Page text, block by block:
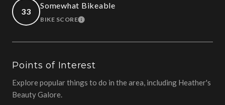
33
Somewhat Bikeable
BIKE SCORELEARN MORE
Points of Interest
Explore popular things to do in the area, including Heather's
Beauty Galore.